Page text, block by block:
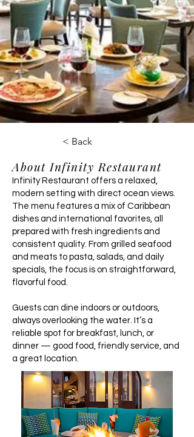
< Back
About Infinity Restaurant
Infinity Restaurant offers a relaxed,
modern setting with direct ocean views.
The menu features a mix of Caribbean
dishes and international favorites, all
prepared with fresh ingredients and
consistent quality. From grilled seafood
and meats to pasta, salads, and daily
specials, the focus is on straightforward,
flavorful food.
Guests can dine indoors or outdoors,
always overlooking the water. It’s a
reliable spot for breakfast, lunch, or
dinner — good food, friendly service, and
a great location.